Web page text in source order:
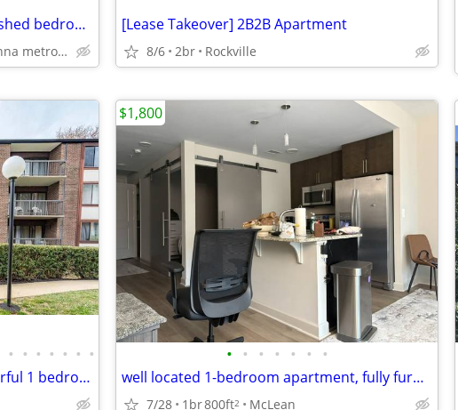
Across Vienna metro/Gorg furnished bedroom w/bath, utils incl,parking
Across Vienna metro, vienna
[Lease Takeover] 2B2B Apartment
8/6 2br Rockville
• • • • • • •
Welcome to this bright and cheerful 1 bedroom, 1 bath condo
• • • • • • •
well located 1-bedroom apartment, fully furnished, Apple TV, wi-fi
7/28 1br800ft2 McLean
$1,800